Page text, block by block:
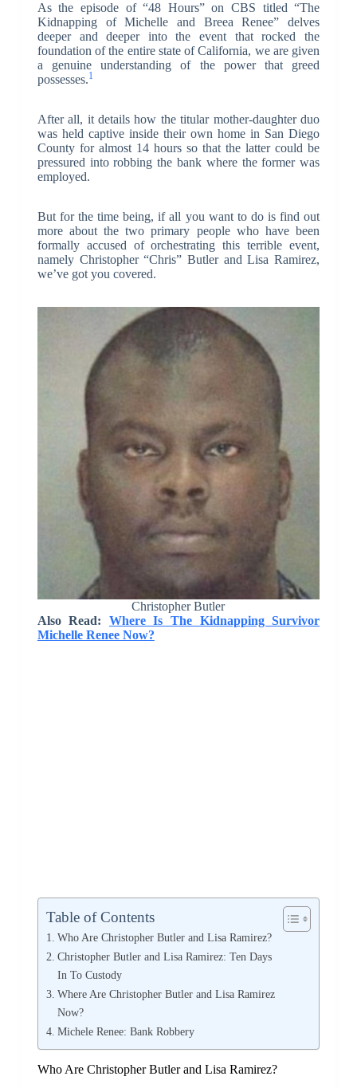
As the episode of “48 Hours” on CBS titled “The
Kidnapping of Michelle and Breea Renee” delves
deeper and deeper into the event that rocked the
foundation of the entire state of California, we are given
a genuine understanding of the power that greed
possesses.1
After all, it details how the titular mother-daughter duo
was held captive inside their own home in San Diego
County for almost 14 hours so that the latter could be
pressured into robbing the bank where the former was
employed.
But for the time being, if all you want to do is find out
more about the two primary people who have been
formally accused of orchestrating this terrible event,
namely Christopher “Chris” Butler and Lisa Ramirez,
we’ve got you covered.
Christopher Butler
Also Read: Where Is The Kidnapping Survivor
Michelle Renee Now?
Table of Contents
Who Are Christopher Butler and Lisa Ramirez?
Christopher Butler and Lisa Ramirez: Ten Days
In To Custody
Where Are Christopher Butler and Lisa Ramirez
Now?
Michele Renee: Bank Robbery
Who Are Christopher Butler and Lisa Ramirez?